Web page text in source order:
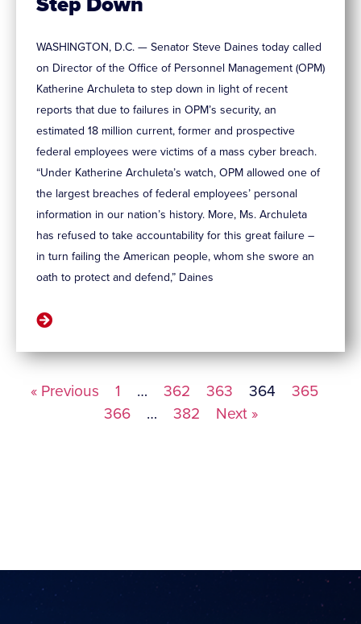
WASHINGTON, D.C. — Senator Steve Daines today called
on Director of the Office of Personnel Management (OPM)
Katherine Archuleta to step down in light of recent
reports that due to failures in OPM’s security, an
estimated 18 million current, former and prospective
federal employees were victims of a mass cyber breach.
“Under Katherine Archuleta’s watch, OPM allowed one of
the largest breaches of federal employees’ personal
information in our nation’s history. More, Ms. Archuleta
has refused to take accountability for this great failure –
in turn failing the American people, whom she swore an
oath to protect and defend,” Daines
« Previous 1 … 362 363 364
365
366
… 382 Next »